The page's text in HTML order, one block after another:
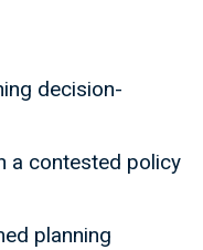
decision-
a contested policy
planning